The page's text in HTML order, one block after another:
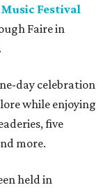
Festival
Faire in
day celebration
while enjoying
five
more.
held in